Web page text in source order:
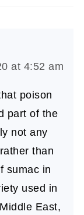
at 4:52 am
poison
part of the
not any
than
sumac in
used in
East,